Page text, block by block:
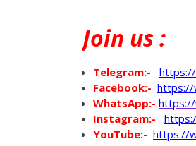
Join us :
Telegram:-
Facebook:- https://
WhatsApp:- https://
Instagram:-
YouTube:- https://